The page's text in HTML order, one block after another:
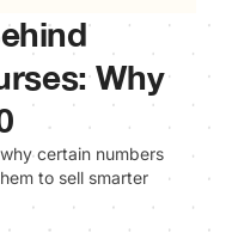
Why
certain numbers
to sell smarter